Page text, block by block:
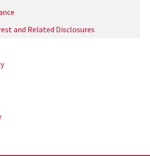
and Related Disclosures